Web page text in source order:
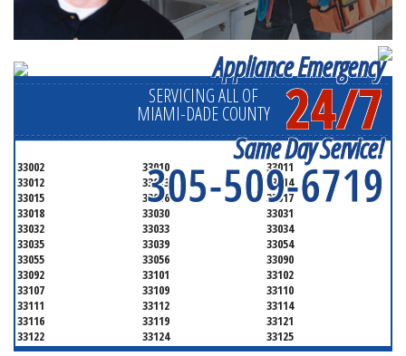
Appliance Emergency
24/7
Same Day Service!
305-509-6719
SERVICING ALL OF
MIAMI-DADE COUNTY
33002 33010
33011
33012
33013
33014
33015
33016
33017
33018
33030
33031
33032
33033
33034
33035
33039
33054
33055
33056
33090
33092
33101
33102
33107
33109
33110
33111
33112
33114
33116
33119
33121
33122
33124
33125
33126
33127 33128